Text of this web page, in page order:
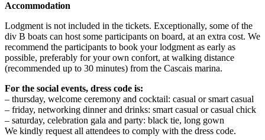
Accommodation
Lodgment is not included in the tickets. Exceptionally, some of the
div B boats can host some participants on board, at an extra cost. We
recommend the participants to book your lodgment as early as
possible, preferably for your own confort, at walking distance
(recommended up to 30 minutes) from the Cascais marina.
For the social events, dress code is:
– thursday, welcome ceremony and cocktail: casual or smart casual
– friday, networking dinner and drinks: smart casual or casual chick
– saturday, celebration gala and party: black tie, long gown
We kindly request all attendees to comply with the dress code.